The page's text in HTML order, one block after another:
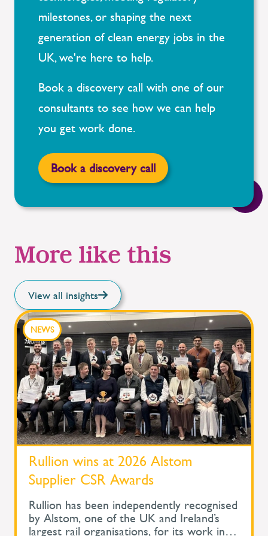
milestones, or shaping the next
generation of clean energy jobs in the
UK, we're here to help.
Book a discovery call with one of our
consultants to see how we can help
you get work done.
Book a discovery call
More like this
View all insights
NEWS
Rullion wins at 2026 Alstom
Supplier CSR Awards
Rullion has been independently recognised
by Alstom, one of the UK and Ireland’s
largest rail organisations, for its work in